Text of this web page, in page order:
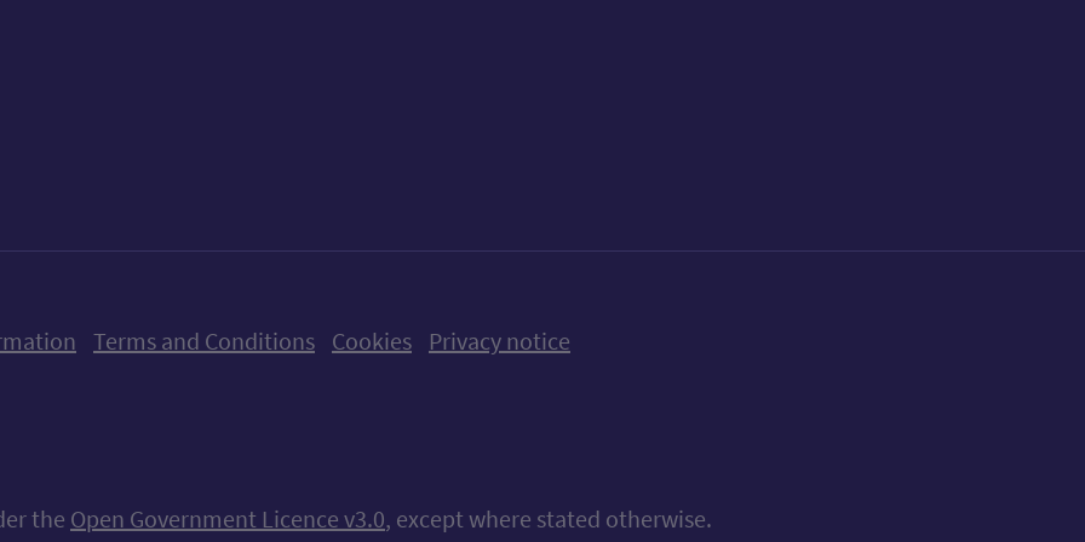
Terms and Conditions Cookies Privacy notice
the Open Government Licence v3.0, except where stated otherwise.